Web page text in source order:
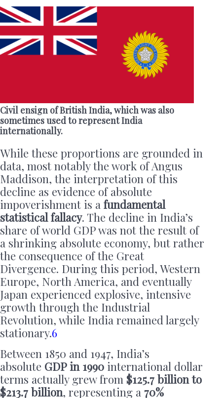
Civil ensign of British India, which was also
sometimes used to represent India
internationally.
While these proportions are grounded in
data, most notably the work of Angus
Maddison, the interpretation of this
decline as evidence of absolute
impoverishment is a fundamental
statistical fallacy. The decline in India’s
share of world GDP was not the result of
a shrinking absolute economy, but rather
the consequence of the Great
Divergence. During this period, Western
Europe, North America, and eventually
Japan experienced explosive, intensive
growth through the Industrial
Revolution, while India remained largely
stationary.6
Between 1850 and 1947, India’s
absolute GDP in 1990 international dollar
terms actually grew from $125.7 billion to
$213.7 billion, representing a 70%